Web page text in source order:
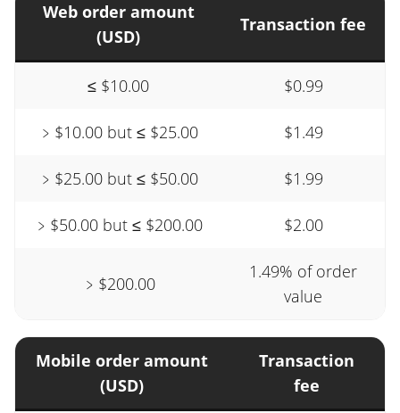
Web order amount
(USD)
Transaction fee
≤ $10.00 $0.99
﹥$10.00 but ≤ $25.00 $1.49
﹥$25.00 but ≤ $50.00 $1.99
﹥$50.00 but ≤ $200.00 $2.00
﹥$200.00
1.49% of order
value
Mobile order amount
(USD)
Transaction
fee